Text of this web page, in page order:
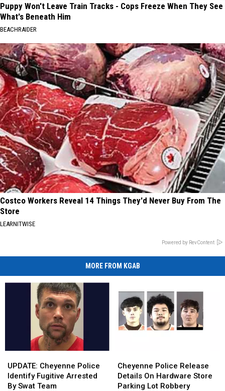
Puppy Won't Leave Train Tracks - Cops Freeze When They See
What's Beneath Him
BEACHRAIDER
Costco Workers Reveal 14 Things They'd Never Buy From The
Store
LEARNITWISE
Powered by RevContent
MORE FROM KGAB
Cheyenne
Police
Identify
UPDATE: Cheyenne Police
Identify Fugitive Arrested
By Swat Team
Cheyenne
Police
Identify
Police
Release
Details
Cheyenne Police Release
Details On Hardware Store
Parking Lot Robbery
Police
Release
Details